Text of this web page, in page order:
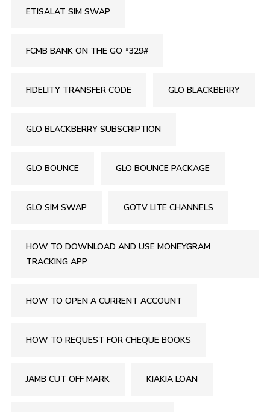
ETISALAT SIM SWAP
FCMB BANK ON THE GO *329#
FIDELITY TRANSFER CODE GLO BLACKBERRY
GLO BLACKBERRY SUBSCRIPTION
GLO BOUNCE GLO BOUNCE PACKAGE
GLO SIM SWAP GOTV LITE CHANNELS
HOW TO DOWNLOAD AND USE MONEYGRAM
TRACKING APP
HOW TO OPEN A CURRENT ACCOUNT
HOW TO REQUEST FOR CHEQUE BOOKS
JAMB CUT OFF MARK KIAKIA LOAN